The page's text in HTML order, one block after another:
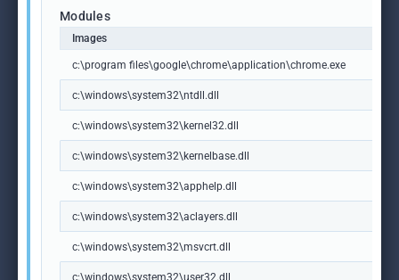
Modules
Images
c:\program files\google\chrome\application\chrome.exe
c:\windows\system32\ntdll.dll
c:\windows\system32\kernel32.dll
c:\windows\system32\kernelbase.dll
c:\windows\system32\apphelp.dll
c:\windows\system32\aclayers.dll
c:\windows\system32\msvcrt.dll
c:\windows\system32\user32.dll